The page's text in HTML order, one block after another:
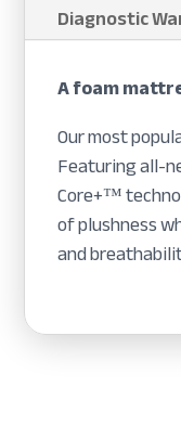
Diagnostic
A foam
Our most
Featuring all-
Core+™
of plushness
and